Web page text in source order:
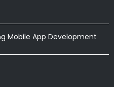
Mobile App Development